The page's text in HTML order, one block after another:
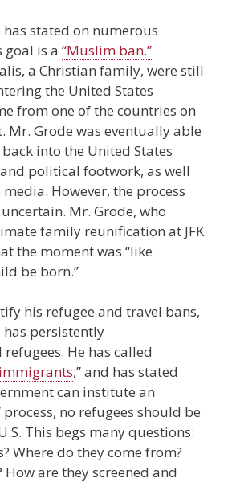
stated on numerous
goal is a “Muslim ban.”
a Christian family, were still
the United States
from one of the countries on
Mr. Grode was eventually able
into the United States
political footwork, as well
However, the process
Mr. Grode, who
family reunification at JFK
the moment was “like
be born.”
his refugee and travel bans,
persistently
He has called
,” and has stated
can institute an
process, no refugees should be
This begs many questions:
Where do they come from?
How are they screened and